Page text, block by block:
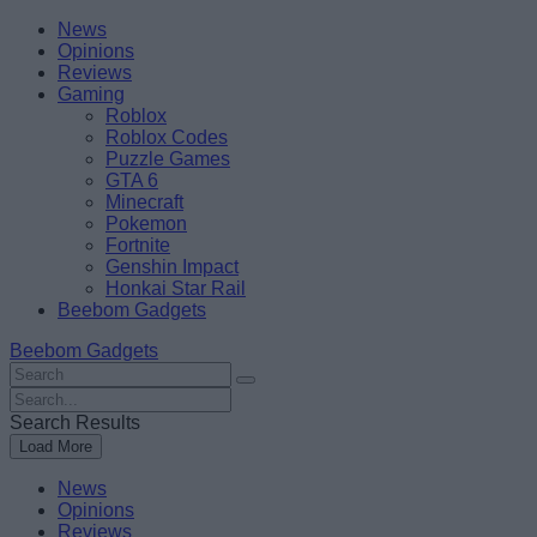
Skip
content
BeebomNews
Opinions
Reviews
Gaming
Roblox
Roblox Codes
Puzzle Games
GTA 6
Minecraft
Pokemon
Fortnite
Genshin Impact
Honkai Star Rail
Beebom Gadgets
Beebom Gadgets
Search
For
:
Search
For
:
Search Results
Load More
News
Opinions
Reviews